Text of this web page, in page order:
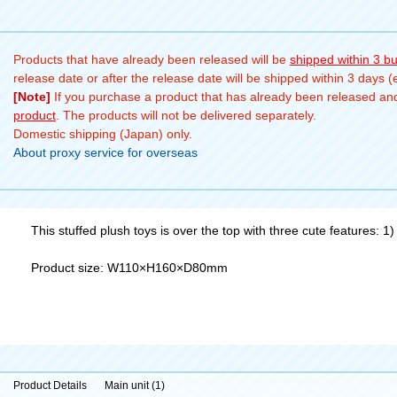
Products that have already been released will be shipped within 3
release date or after the release date will be shipped within 3 days
[Note] If you purchase a product that has already been released
product . The products will not be delivered separately.
Domestic shipping (Japan) only.
About proxy service for overseas
This stuffed plush toys is over the top with three cute features:
Product size: W110×H160×D80mm
Product Details Main unit (1)